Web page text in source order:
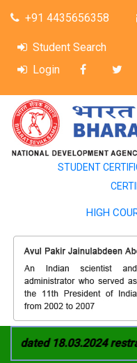
+91 4435656358
Student Search
Login
STUDENT
HIGH
dated 18.03.2024